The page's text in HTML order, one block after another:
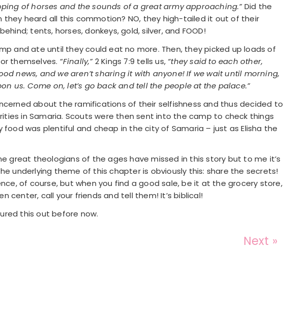
of horses and the sounds of a great army approaching.”Did the
heard all this commotion? NO, they high-tailed it out of their
tents, horses, donkeys, gold, silver, and FOOD!
and ate until they could eat no more. Then, they picked up loads of
themselves. “Finally,”2 Kings 7:9 tells us, “they said to each other,
news, and we aren’t sharing it with anyone! If we wait until morning,
us. Come on, let’s go back and tell the people at the palace.”
about the ramifications of their selfishness and thus decided to
in Samaria. Scouts were then sent into the camp to check things
was plentiful and cheap in the city of Samaria – just as Elisha the
great theologians of the ages have missed in this story but to me it’s
underlying theme of this chapter is obviously this: share the secrets!
of course, but when you find a good sale, be it at the grocery store,
center, call your friends and tell them! It’s biblical!
this out before now.
Next »